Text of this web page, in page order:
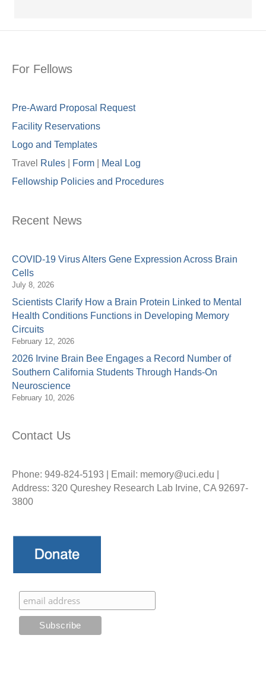
For Fellows
Pre-Award Proposal Request
Facility Reservations
Logo and Templates
Travel
Rules Form Meal Log
Fellowship Policies and Procedures
Recent News
COVID-19 Virus Alters Gene Expression Across Brain
Cells
July 8, 2026
Scientists Clarify How a Brain Protein Linked to Mental
Health Conditions Functions in Developing Memory
Circuits
February 12, 2026
2026 Irvine Brain Bee Engages a Record Number of
Southern California Students Through Hands-On
Neuroscience
February 10, 2026
Contact Us
Phone: 949-824-5193 | Email: memory@uci.edu |
Address: 320 Qureshey Research Lab Irvine, CA 92697-
3800